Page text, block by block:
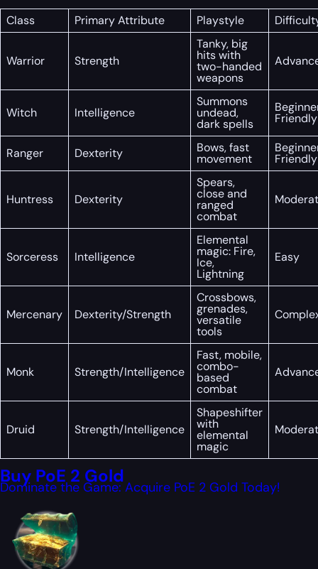
Class
Primary Attribute Playstyle
Warrior Strength
Tanky, big
hits with
two-handed
weapons
Witch Intelligence
Summons
undead,
dark spells Friendly
Ranger Dexterity Bows, fast
movement Friendly
Huntress Dexterity
Spears,
close and
ranged
combat
Sorceress Intelligence
Elemental
magic: Fire,
Ice,
Lightning
Easy
Mercenary Dexterity/Strength
Crossbows,
grenades,
versatile
tools
Monk Strength/Intelligence
Fast, mobile,
combo-
based
combat
Druid Strength/Intelligence
Shapeshifter
with
elemental
magic
Buy PoE 2 Gold
Dominate the Game: Acquire PoE 2 Gold Today!